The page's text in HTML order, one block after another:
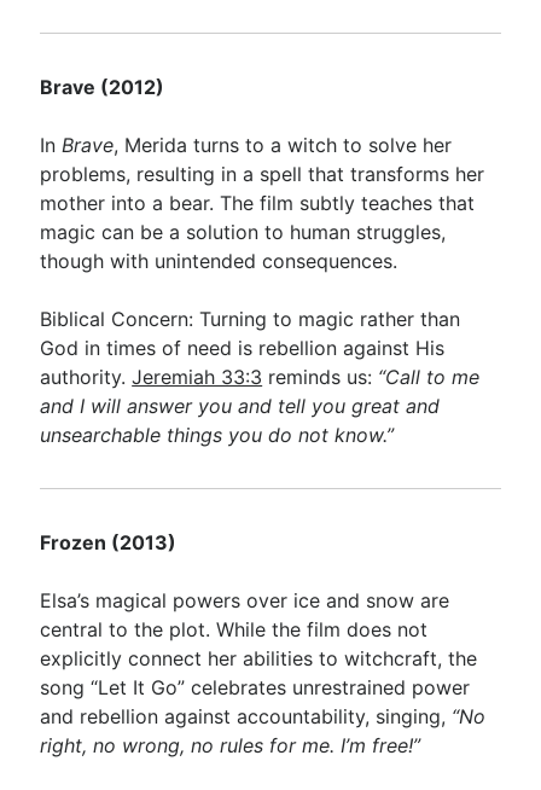
Brave (2012)
InBrave, Merida turns to a witch to solve her
problems, resulting in a spell that transforms her
mother into a bear. The film subtly teaches that
magic can be a solution to human struggles,
though with unintended consequences.
Biblical Concern: Turning to magic rather than
God in times of need is rebellion against His
authority.Jeremiah 33:3 reminds us: “Call to me
and I will answer you and tell you great and
unsearchable things you do not know.”
Frozen (2013)
Elsa’s magical powers over ice and snow are
central to the plot. While the film does not
explicitly connect her abilities to witchcraft, the
song “Let It Go” celebrates unrestrained power
and rebellion against accountability, singing, “No
right, no wrong, no rules for me. I’m free!”